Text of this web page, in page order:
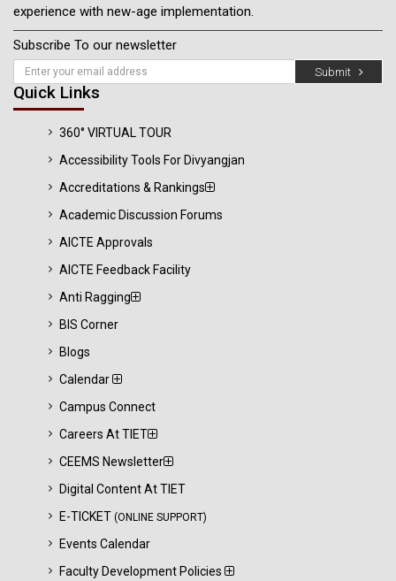
experience with new-age implementation.
Subscribe To our newsletter
Submit
Quick Links
360° VIRTUAL TOUR
Accessibility Tools For Divyangjan
Accreditations & Rankings
Academic Discussion Forums
AICTE Approvals
AICTE Feedback Facility
Anti Ragging
BIS Corner
Blogs
Calendar
Campus Connect
Careers At TIET
CEEMS Newsletter
Digital Content At TIET
E-TICKET (ONLINE SUPPORT)
Events Calendar
Faculty Development Policies